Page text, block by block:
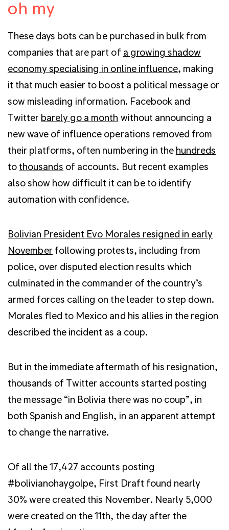
oh my
These days bots can be purchased in bulk from
companies that are part of a growing shadow
economy specialising in online influence, making
it that much easier to boost a political message or
sow misleading information. Facebook and
Twitter barely go a month without announcing a
new wave of influence operations removed from
their platforms, often numbering in the hundreds
to thousands of accounts. But recent examples
also show how difficult it can be to identify
automation with confidence.
Bolivian President Evo Morales resigned in early
November following protests, including from
police, over disputed election results which
culminated in the commander of the country’s
armed forces calling on the leader to step down.
Morales fled to Mexico and his allies in the region
described the incident as a coup.
But in the immediate aftermath of his resignation,
thousands of Twitter accounts started posting
the message “in Bolivia there was no coup”, in
both Spanish and English, in an apparent attempt
to change the narrative.
Of all the 17,427 accounts posting
#bolivianohaygolpe, First Draft found nearly
30% were created this November. Nearly 5,000
were created on the 11th, the day after the